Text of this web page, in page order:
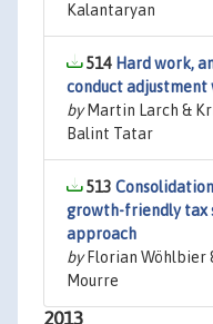
Kalantaryan
514 Hard work,
conduct
byMartin Larch &
Balint Tatar
513
growth-friendly tax
approach
byFlorian Wöhlbier
Mourre
2013